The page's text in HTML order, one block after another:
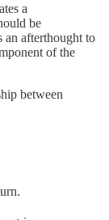
a
be
an afterthought to
of the
between